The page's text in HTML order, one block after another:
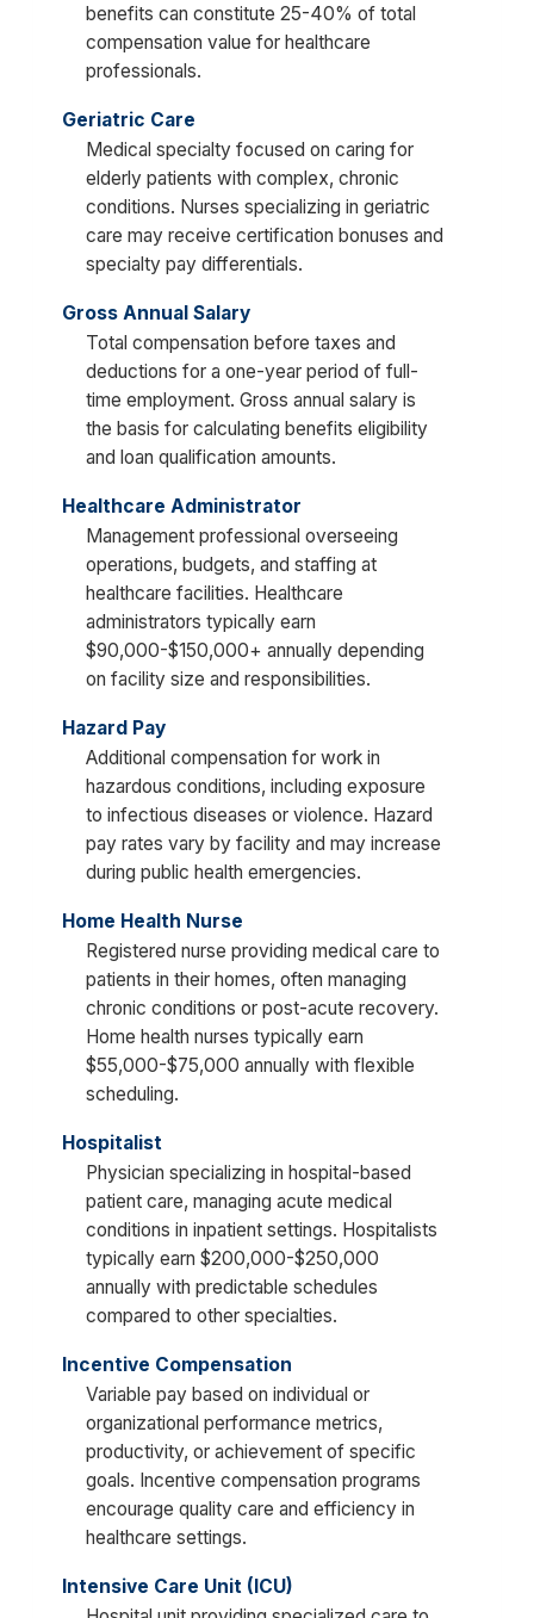
benefits can constitute 25-40% of total
compensation value for healthcare
professionals.
Geriatric Care
Medical specialty focused on caring for
elderly patients with complex, chronic
conditions. Nurses specializing in geriatric
care may receive certification bonuses and
specialty pay differentials.
Gross Annual Salary
Total compensation before taxes and
deductions for a one-year period of full-
time employment. Gross annual salary is
the basis for calculating benefits eligibility
and loan qualification amounts.
Healthcare Administrator
Management professional overseeing
operations, budgets, and staffing at
healthcare facilities. Healthcare
administrators typically earn
$90,000-$150,000+ annually depending
on facility size and responsibilities.
Hazard Pay
Additional compensation for work in
hazardous conditions, including exposure
to infectious diseases or violence. Hazard
pay rates vary by facility and may increase
during public health emergencies.
Home Health Nurse
Registered nurse providing medical care to
patients in their homes, often managing
chronic conditions or post-acute recovery.
Home health nurses typically earn
$55,000-$75,000 annually with flexible
scheduling.
Hospitalist
Physician specializing in hospital-based
patient care, managing acute medical
conditions in inpatient settings. Hospitalists
typically earn $200,000-$250,000
annually with predictable schedules
compared to other specialties.
Incentive Compensation
Variable pay based on individual or
organizational performance metrics,
productivity, or achievement of specific
goals. Incentive compensation programs
encourage quality care and efficiency in
healthcare settings.
Intensive Care Unit (ICU)